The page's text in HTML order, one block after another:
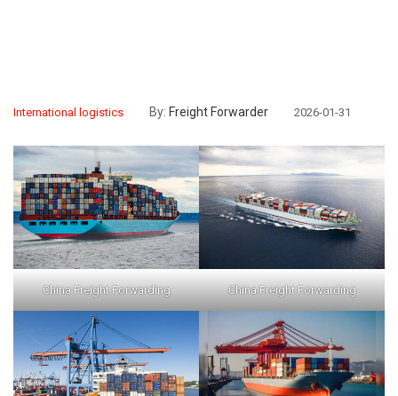
International logistics By: Freight Forwarder 2026-01-31
China Freight Forwarding China Freight Forwarding